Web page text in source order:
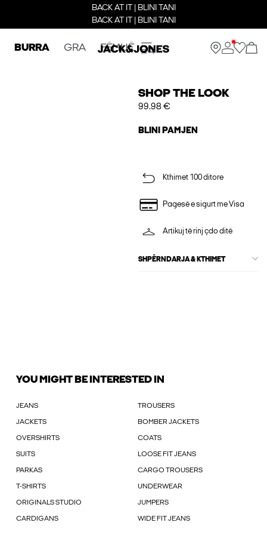
BACK AT IT | BLINI TANI
BACK AT IT | BLINI TANI
BURRA GRA FËMIJË
SHOP THE LOOK
99.98 €
BLINI PAMJEN
Kthimet 100 ditore
Pagesë e sigurt me Visa
Artikuj të rinj çdo ditë
SHPËRNDARJA & KTHIMET
YOU MIGHT BE INTERESTED IN
JEANS TROUSERS
JACKETS BOMBER JACKETS
OVERSHIRTS COATS
SUITS LOOSE FIT JEANS
PARKAS CARGO TROUSERS
T-SHIRTS UNDERWEAR
ORIGINALS STUDIO JUMPERS
CARDIGANS WIDE FIT JEANS